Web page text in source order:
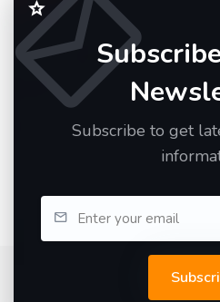
Subscribe to get